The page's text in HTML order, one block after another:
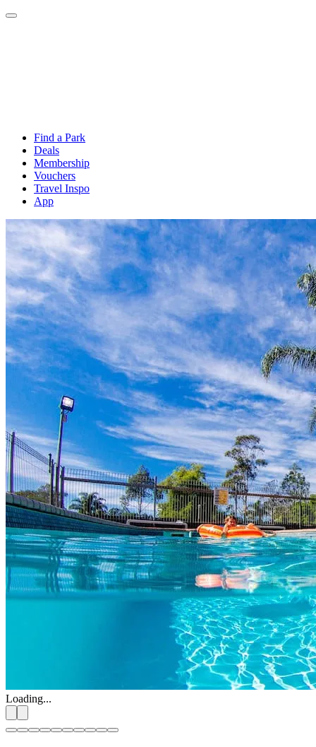
Find a Park
Deals
Membership
Vouchers
Travel Inspo
App
Loading...